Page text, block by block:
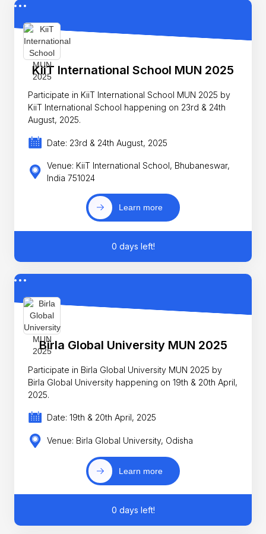
KiiT International School MUN 2025
Participate in KiiT International School MUN 2025 by
KiiT International School happening on 23rd & 24th
August, 2025.
Date: 23rd & 24th August, 2025
Venue: KiiT International School, Bhubaneswar,
India 751024
Learn more
0 days left!
Birla Global University MUN 2025
Participate in Birla Global University MUN 2025 by
Birla Global University happening on 19th & 20th April,
2025.
Date: 19th & 20th April, 2025
Venue: Birla Global University, Odisha
Learn more
0 days left!